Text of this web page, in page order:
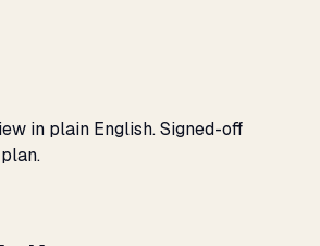
in plain English. Signed-off